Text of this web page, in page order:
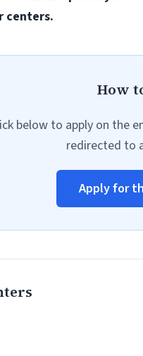
centers.
How
below to apply on the
redirected to
Apply for